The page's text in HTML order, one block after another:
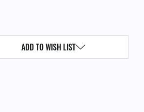
ADD TO WISH LIST